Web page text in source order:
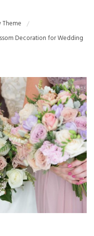
Theme
Decoration for Wedding